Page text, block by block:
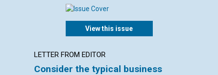
View this issue
LETTER FROM EDITOR
Consider the typical business